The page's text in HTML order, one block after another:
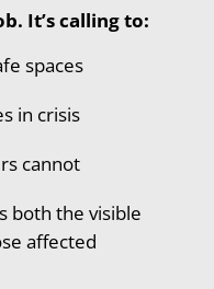
It’s calling to:
spaces
in crisis
cannot
both the visible
affected